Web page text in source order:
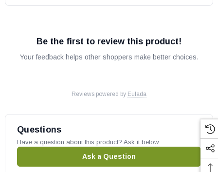
Avalon24EP
Cascade18MN
Cascade30MN
Cascade30MPv
Odyssey36ZNM
Odyssey42ZNM
Be the first to review this product!
Your feedback helps other shoppers make better choices.
Reviews powered by Eulada
Questions
Have a question about this product? Ask it below.
Ask a Question